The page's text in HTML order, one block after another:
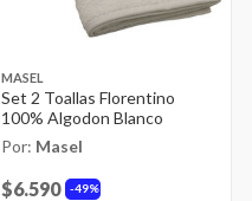
MASEL
Set 2 Toallas Florentino
100% Algodon Blanco
Por: Masel
49%
$6.590